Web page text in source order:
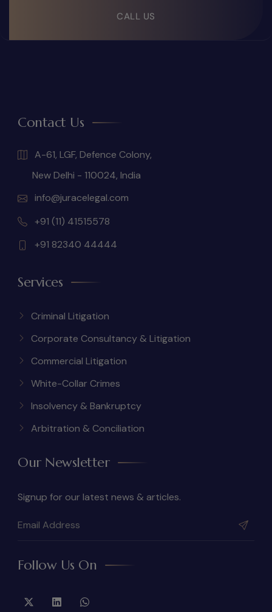
CALL US
Contact Us
A-61, LGF, Defence Colony,
New Delhi - 110024, India
info@juracelegal.com
+91 (11) 41515578
+91 82340 44444
Services
Criminal Litigation
Corporate Consultancy & Litigation
Commercial Litigation
White-Collar Crimes
Insolvency & Bankruptcy
Arbitration & Conciliation
Our Newsletter
Signup for our latest news & articles.
Follow Us On